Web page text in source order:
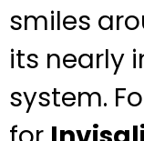
smiles
its nearly
system.